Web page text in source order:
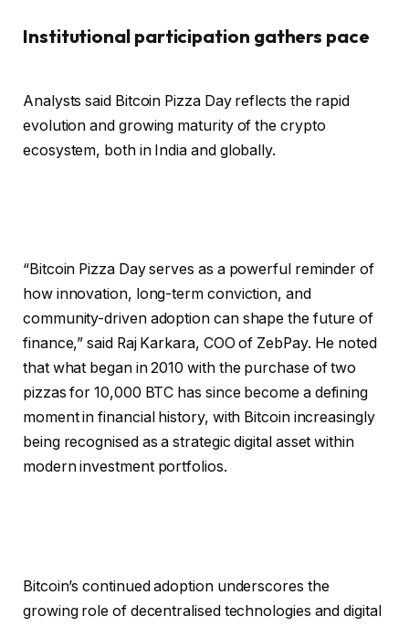
Institutional participation gathers pace
Analysts said Bitcoin Pizza Day reflects the rapid
evolution and growing maturity of the crypto
ecosystem, both in India and globally.
“Bitcoin Pizza Day serves as a powerful reminder of
how innovation, long-term conviction, and
community-driven adoption can shape the future of
finance,” said Raj Karkara, COO of ZebPay. He noted
that what began in 2010 with the purchase of two
pizzas for 10,000 BTC has since become a defining
moment in financial history, with Bitcoin increasingly
being recognised as a strategic digital asset within
modern investment portfolios.
Bitcoin’s continued adoption underscores the
growing role of decentralised technologies and digital